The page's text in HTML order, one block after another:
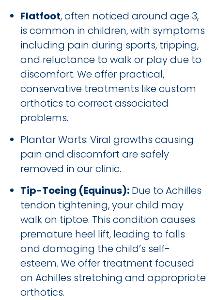
Flatfoot, often noticed around age 3,
is common in children, with symptoms
including pain during sports, tripping,
and reluctance to walk or play due to
discomfort. We offer practical,
conservative treatments like custom
orthotics to correct associated
problems.
Plantar Warts: Viral growths causing
pain and discomfort are safely
removed in our clinic.
Tip-Toeing (Equinus): Due to Achilles
tendon tightening, your child may
walk on tiptoe. This condition causes
premature heel lift, leading to falls
and damaging the child’s self-
esteem. We offer treatment focused
on Achilles stretching and appropriate
orthotics.